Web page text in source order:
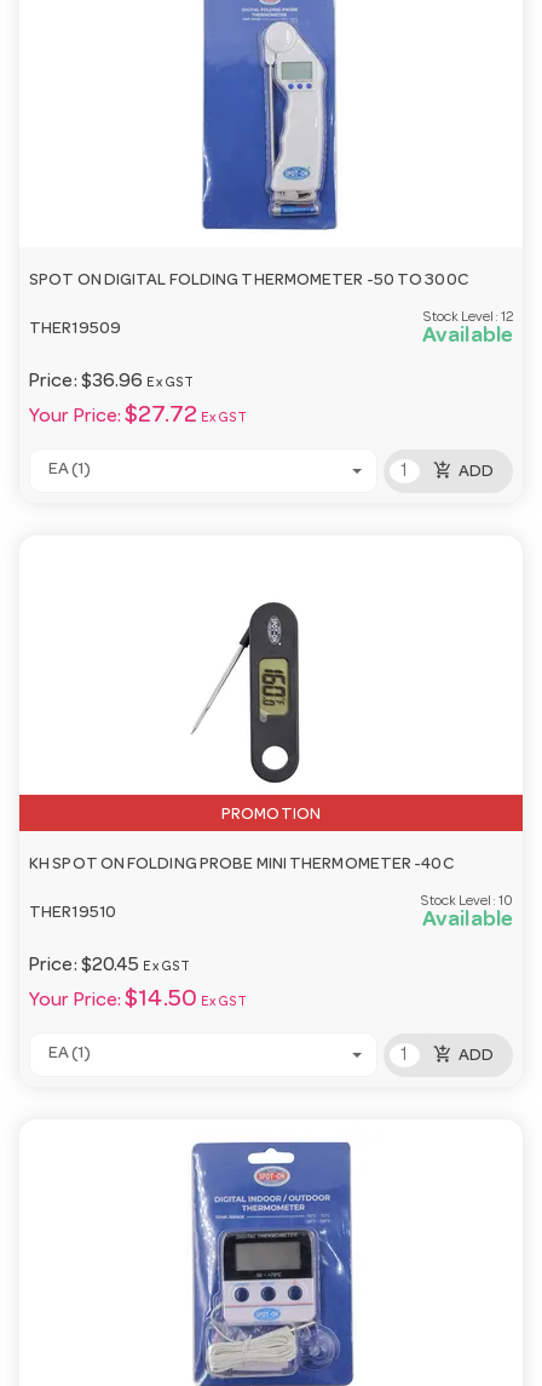
SPOT ON DIGITAL FOLDING THERMOMETER -50 TO 300C
THER19509
Stock Level: 12
Available
Price: $36.96 Ex GST
Your Price: $27.72 Ex GST
EA (1) add_shopping_cart ADD
PROMOTION
KH SPOT ON FOLDING PROBE MINI THERMOMETER -40C
THER19510
Stock Level: 10
Available
Price: $20.45 Ex GST
Your Price: $14.50 Ex GST
EA (1) add_shopping_cart ADD